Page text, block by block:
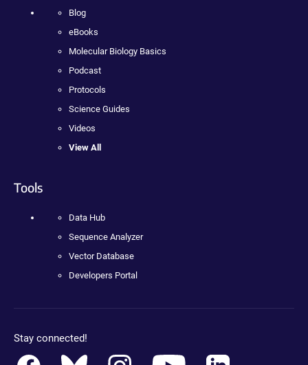
Blog
eBooks
Molecular Biology Basics
Podcast
Protocols
Science Guides
Videos
View All
Tools
Data Hub
Sequence Analyzer
Vector Database
Developers Portal
Stay connected!